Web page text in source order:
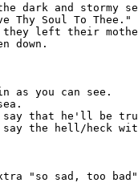
dark and stormy
Thy Soul To Thee."
they left their
down.
as you can see.
say that he'll be
say the hell/heck
"so sad, too bad"